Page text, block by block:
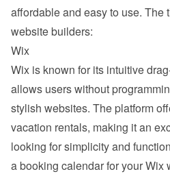
affordable and easy to use. The
website builders:
Wix
Wix is known for its intuitive
allows users without
stylish websites. The platform
vacation rentals, making it an
looking for simplicity and
a booking calendar for your Wix